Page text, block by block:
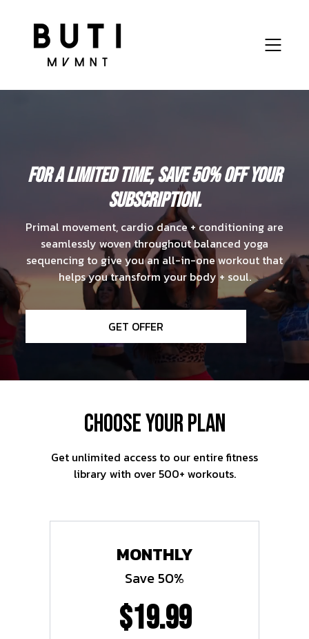
For a limited time, save50% OFFyour
subscription.
Primal movement, cardio dance + conditioning are
seamlessly woven throughout balanced yoga
sequencing to give you an all-in-one workout that
helps you transform your body + soul.
GET OFFER
CHOOSE YOUR PLAN
Get unlimited access to our entire fitness
library with over 500+ workouts.
MONTHLY
Save 50%
$19.99